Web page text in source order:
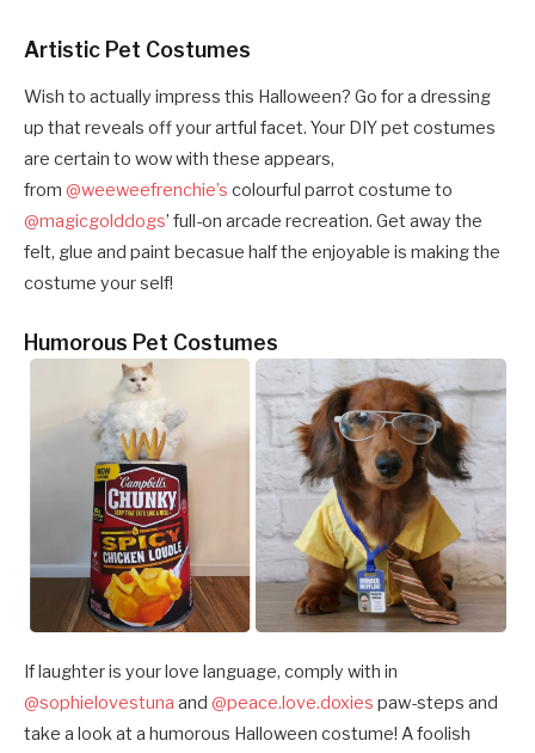
Artistic Pet Costumes
Wish to actually impress this Halloween? Go for a dressing
up that reveals off your artful facet. Your DIY pet costumes
are certain to wow with these appears,
from @weeweefrenchie’s colourful parrot costume to
@magicgolddogs’ full-on arcade recreation. Get away the
felt, glue and paint becasue half the enjoyable is making the
costume your self!
Humorous Pet Costumes
If laughter is your love language, comply with in
@sophielovestuna and @peace.love.doxies paw-steps and
take a look at a humorous Halloween costume! A foolish